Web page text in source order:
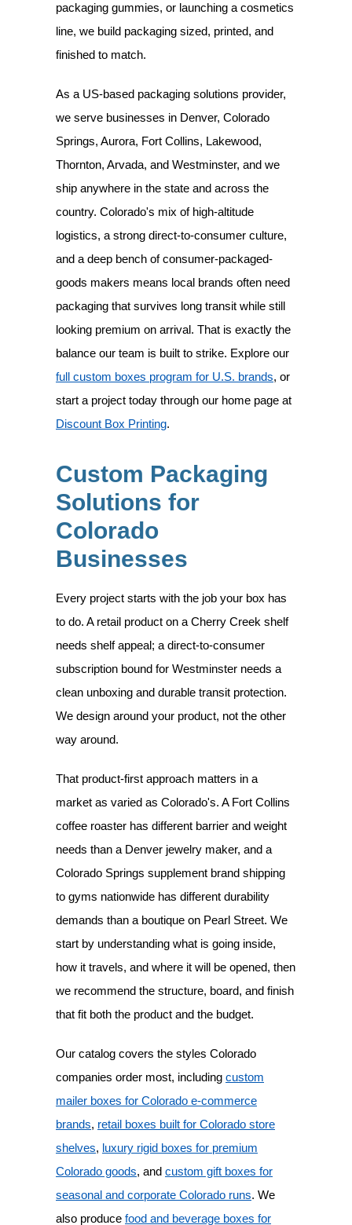
packaging gummies, or launching a cosmetics
line, we build packaging sized, printed, and
finished to match.
As a US-based packaging solutions provider,
we serve businesses in Denver, Colorado
Springs, Aurora, Fort Collins, Lakewood,
Thornton, Arvada, and Westminster, and we
ship anywhere in the state and across the
country. Colorado's mix of high-altitude
logistics, a strong direct-to-consumer culture,
and a deep bench of consumer-packaged-
goods makers means local brands often need
packaging that survives long transit while still
looking premium on arrival. That is exactly the
balance our team is built to strike. Explore our
full custom boxes program for U.S. brands, or
start a project today through our home page at
Discount Box Printing.
Custom Packaging
Solutions for
Colorado
Businesses
Every project starts with the job your box has
to do. A retail product on a Cherry Creek shelf
needs shelf appeal; a direct-to-consumer
subscription bound for Westminster needs a
clean unboxing and durable transit protection.
We design around your product, not the other
way around.
That product-first approach matters in a
market as varied as Colorado's. A Fort Collins
coffee roaster has different barrier and weight
needs than a Denver jewelry maker, and a
Colorado Springs supplement brand shipping
to gyms nationwide has different durability
demands than a boutique on Pearl Street. We
start by understanding what is going inside,
how it travels, and where it will be opened, then
we recommend the structure, board, and finish
that fit both the product and the budget.
Our catalog covers the styles Colorado
companies order most, including custom
mailer boxes for Colorado e-commerce
brands, retail boxes built for Colorado store
shelves, luxury rigid boxes for premium
Colorado goods, and custom gift boxes for
seasonal and corporate Colorado runs. We
also produce food and beverage boxes for